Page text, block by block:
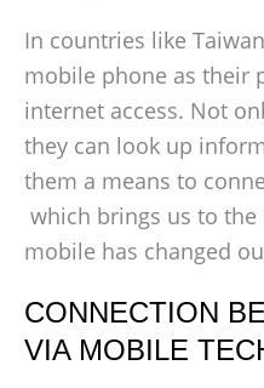
In countries like
mobile phone as their
internet access. Not
they can look up
them a means to
which brings us to
mobile has changed
CONNECTION
VIA MOBILE